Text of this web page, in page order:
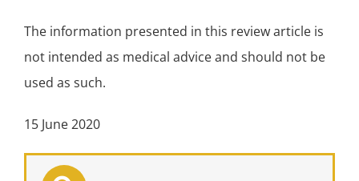
The information presented in this review article is
not intended as medical advice and should not be
used as such.
15 June 2020